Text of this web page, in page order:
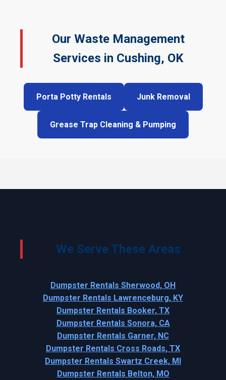
Our Waste Management
Services in Cushing, OK
Porta Potty Rentals Junk Removal
Grease Trap Cleaning & Pumping
We Serve These Areas
Dumpster Rentals Sherwood, OH
Dumpster Rentals Lawrenceburg, KY
Dumpster Rentals Booker, TX
Dumpster Rentals Sonora, CA
Dumpster Rentals Garner, NC
Dumpster Rentals Cross Roads, TX
Dumpster Rentals Swartz Creek, MI
Dumpster Rentals Belton, MO